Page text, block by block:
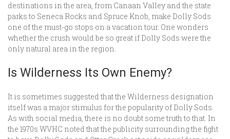
destinations in the area, from Canaan Valley and the state
parks to Seneca Rocks and Spruce Knob, make Dolly Sods
one of the must-go stops on a vacation tour. One wonders
whether the crush would be so great if Dolly Sods were the
only natural area in the region.
Is Wilderness Its Own Enemy?
It is sometimes suggested that the Wilderness designation
itself was a major stimulus for the popularity of Dolly Sods.
As with social media, there is no doubt some truth to that. In
the 1970s WVHC noted that the publicity surrounding the fight